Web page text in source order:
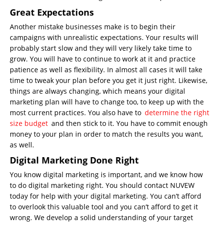
Great Expectations
Another mistake businesses make is to begin their
campaigns with unrealistic expectations. Your results will
probably start slow and they will very likely take time to
grow. You will have to continue to work at it and practice
patience as well as flexibility. In almost all cases it will take
time to tweak your plan before you get it just right. Likewise,
things are always changing, which means your digital
marketing plan will have to change too, to keep up with the
most current practices. You also have to determine the right
size budget and then stick to it. You have to commit enough
money to your plan in order to match the results you want,
as well.
Digital Marketing Done Right
You know digital marketing is important, and we know how
to do digital marketing right. You should contact NUVEW
today for help with your digital marketing. You can’t afford
to overlook this valuable tool and you can’t afford to get it
wrong. We develop a solid understanding of your target